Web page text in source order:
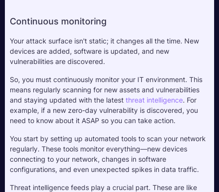
Continuous monitoring
Your attack surface isn't static; it changes all the time. New
devices are added, software is updated, and new
vulnerabilities are discovered.
So, you must continuously monitor your IT environment. This
means regularly scanning for new assets and vulnerabilities
and staying updated with the latest threat intelligence. For
example, if a new zero-day vulnerability is discovered, you
need to know about it ASAP so you can take action.
You start by setting up automated tools to scan your network
regularly. These tools monitor everything—new devices
connecting to your network, changes in software
configurations, and even unexpected spikes in data traffic.
Threat intelligence feeds play a crucial part. These are like